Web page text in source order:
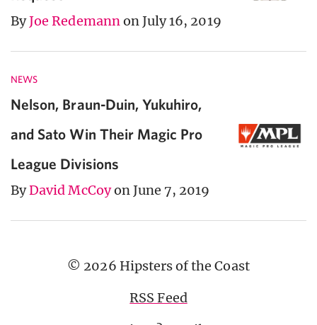
ByJoe Redemann on July 16, 2019
NEWS
Nelson, Braun-Duin, Yukuhiro,
and Sato Win Their Magic Pro
League Divisions
ByDavid McCoyon June 7, 2019
© 2026 Hipsters of the Coast
RSS Feed